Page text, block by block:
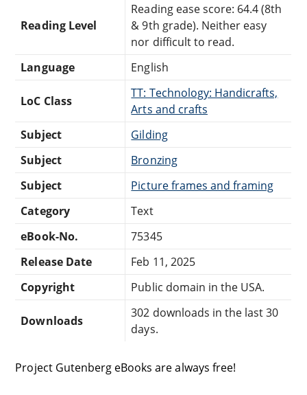
Reading Level
Reading ease score: 64.4 (8th
& 9th grade). Neither easy
nor difficult to read.
Language
English
LoC Class
TT: Technology: Handicrafts,
Arts and crafts
Subject
Gilding
Subject
Bronzing
Subject
Picture frames and framing
Category
Text
eBook-No.
75345
Release Date
Feb 11, 2025
Copyright
Public domain in the USA.
Downloads
302 downloads in the last 30
days.
Project Gutenberg eBooks are always free!